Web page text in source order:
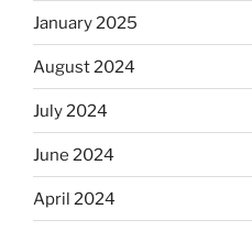
January 2025
August 2024
July 2024
June 2024
April 2024